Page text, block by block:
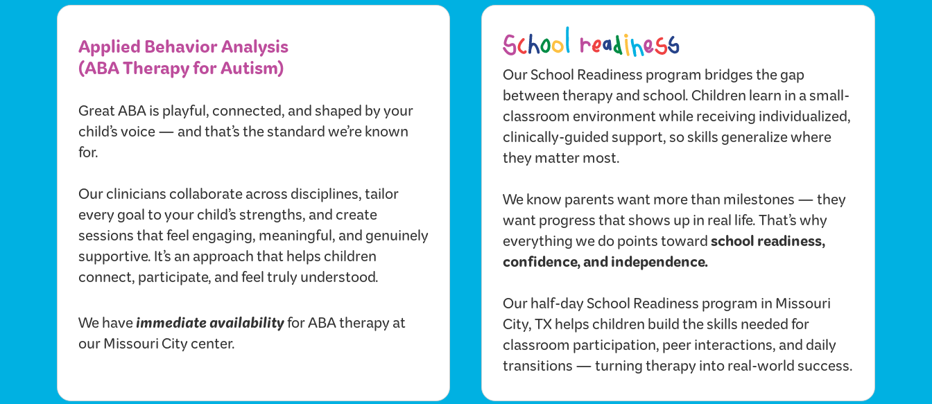
Applied Behavior Analysis
(ABA Therapy for Autism)
Great ABA is playful, connected, and shaped by your
child’s voice — and that’s the standard we’re known
for.
Our clinicians collaborate across disciplines, tailor
every goal to your child’s strengths, and create
sessions that feel engaging, meaningful, and genuinely
supportive. It’s an approach that helps children
connect, participate, and feel truly understood.
We haveimmediate availabilityfor ABA therapy at
our Missouri City center.
Our School Readiness program bridges the gap
between therapy and school. Children learn in a small-
classroom environment while receiving individualized,
clinically-guided support, so skills generalize where
they matter most.
We know parents want more than milestones — they
want progress that shows up in real life. That’s why
everything we do points towardschool readiness,
confidence, and independence.
Our half-day School Readiness program in Missouri
City, TX helps children build the skills needed for
classroom participation, peer interactions, and daily
transitions — turning therapy into real-world success.